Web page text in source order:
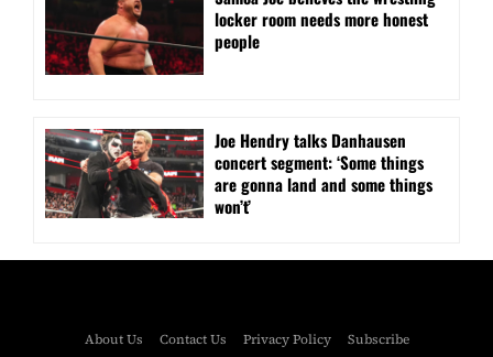
locker room needs more honest
people
Joe Hendry talks Danhausen
concert segment: ‘Some things
are gonna land and some things
won’t’
About Us Contact Us Privacy Policy Subscribe